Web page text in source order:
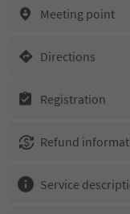
Meeting point
Directions
Registration
Refund
Service